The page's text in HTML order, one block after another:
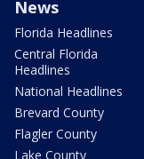
News
Florida Headlines
Central Florida
Headlines
National Headlines
Brevard County
Flagler County
Lake County